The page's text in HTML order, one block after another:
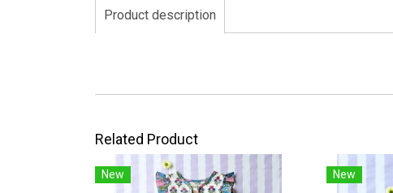
Product description
Related Product
New New